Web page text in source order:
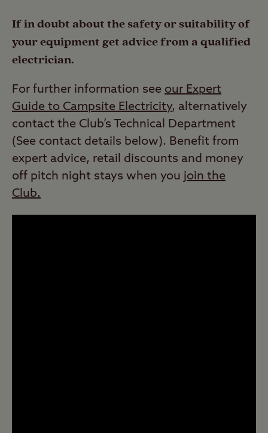
If in doubt about the safety or suitability of
your equipment get advice from a qualified
electrician.
For further information see our Expert
Guide to Campsite Electricity, alternatively
contact the Club’s Technical Department
(See contact details below). Benefit from
expert advice, retail discounts and money
off pitch night stays when you join the
Club.